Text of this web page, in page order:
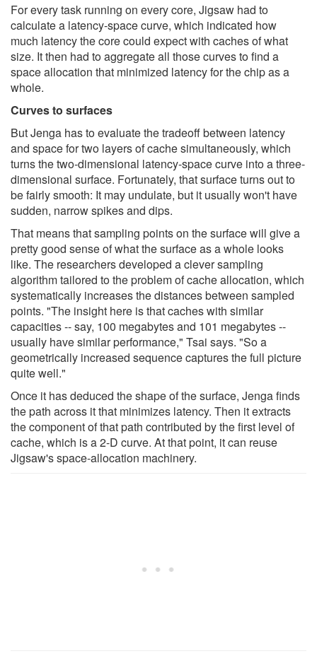
For every task running on every core, Jigsaw had to
calculate a latency-space curve, which indicated how
much latency the core could expect with caches of what
size. It then had to aggregate all those curves to find a
space allocation that minimized latency for the chip as a
whole.
Curves to surfaces
But Jenga has to evaluate the tradeoff between latency
and space for two layers of cache simultaneously, which
turns the two-dimensional latency-space curve into a three-
dimensional surface. Fortunately, that surface turns out to
be fairly smooth: It may undulate, but it usually won't have
sudden, narrow spikes and dips.
That means that sampling points on the surface will give a
pretty good sense of what the surface as a whole looks
like. The researchers developed a clever sampling
algorithm tailored to the problem of cache allocation, which
systematically increases the distances between sampled
points. "The insight here is that caches with similar
capacities -- say, 100 megabytes and 101 megabytes --
usually have similar performance," Tsai says. "So a
geometrically increased sequence captures the full picture
quite well."
Once it has deduced the shape of the surface, Jenga finds
the path across it that minimizes latency. Then it extracts
the component of that path contributed by the first level of
cache, which is a 2-D curve. At that point, it can reuse
Jigsaw's space-allocation machinery.